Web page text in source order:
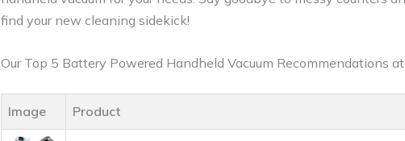
find your new cleaning sidekick!
Our Top 5 Battery Powered Handheld Vacuum Recommendations
Image Product